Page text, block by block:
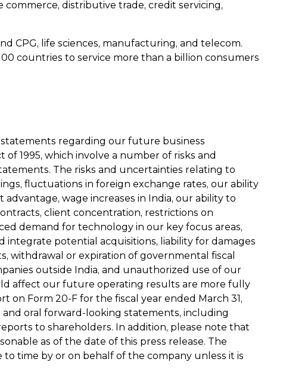
distributive trade, credit servicing,
CPG, life sciences, manufacturing, and telecom.
countries to service more than a billion consumers
regarding our future business
1995, which involve a number of risks and
The risks and uncertainties relating to
fluctuations in foreign exchange rates, our ability
wage increases in India, our ability to
client concentration, restrictions on
demand for technology in our key focus areas,
potential acquisitions, liability for damages
withdrawal or expiration of governmental fiscal
outside India, and unauthorized use of our
affect our future operating results are more fully
on Form 20-F for the fiscal year ended March 31,
oral forward-looking statements, including
to shareholders. In addition, please note that
as of the date of this press release. The
time by or on behalf of the company unless it is